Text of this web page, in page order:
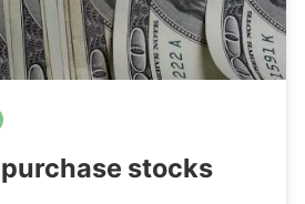
stocks